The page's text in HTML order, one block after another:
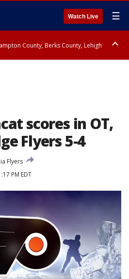
Watch Live ☰
County, Berks County, Lehigh
scores in OT,
Flyers 5-4
Flyers
PM EDT